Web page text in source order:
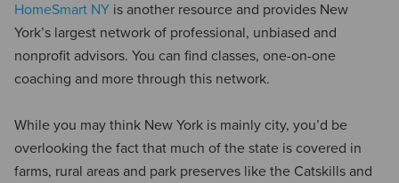
HomeSmart NY is another resource and provides New
York’s largest network of professional, unbiased and
nonprofit advisors. You can find classes, one-on-one
coaching and more through this network.
While you may think New York is mainly city, you’d be
overlooking the fact that much of the state is covered in
farms, rural areas and park preserves like the Catskills and